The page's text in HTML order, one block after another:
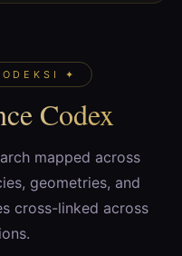
✦
Codex
mapped across
geometries, and
cross-linked across